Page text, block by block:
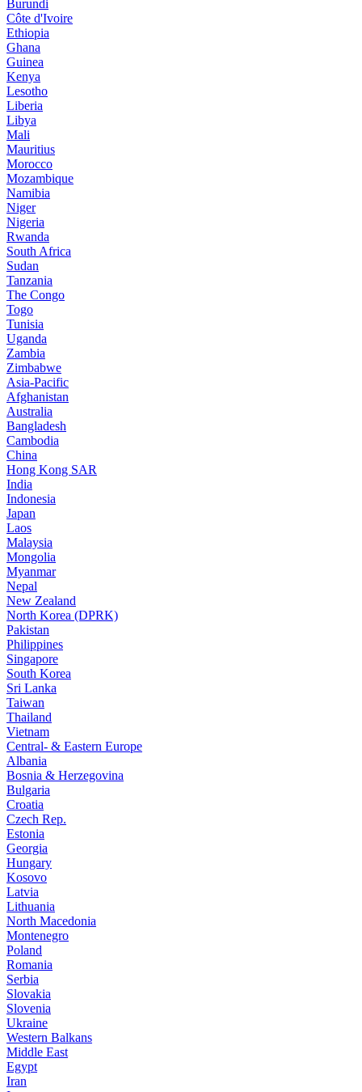
Burundi
Côte d'Ivoire
Ethiopia
Ghana
Guinea
Kenya
Lesotho
Liberia
Libya
Mali
Mauritius
Morocco
Mozambique
Namibia
Niger
Nigeria
Rwanda
South Africa
Sudan
Tanzania
The Congo
Togo
Tunisia
Uganda
Zambia
Zimbabwe
Asia-Pacific
Afghanistan
Australia
Bangladesh
Cambodia
China
Hong Kong SAR
India
Indonesia
Japan
Laos
Malaysia
Mongolia
Myanmar
Nepal
New Zealand
North Korea (DPRK)
Pakistan
Philippines
Singapore
South Korea
Sri Lanka
Taiwan
Thailand
Vietnam
Central- & Eastern Europe
Albania
Bosnia & Herzegovina
Bulgaria
Croatia
Czech Rep.
Estonia
Georgia
Hungary
Kosovo
Latvia
Lithuania
North Macedonia
Montenegro
Poland
Romania
Serbia
Slovakia
Slovenia
Ukraine
Western Balkans
Middle East
Egypt
Iran